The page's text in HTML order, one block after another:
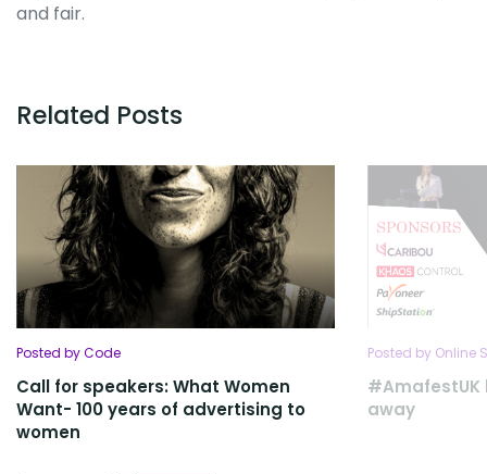
and fair.
Related Posts
Posted by Code
Call for speakers: What Women
Want- 100 years of advertising to
women
Posted by Online
#AmafestUK
away